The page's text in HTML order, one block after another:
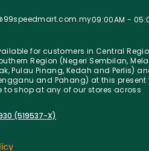
09:00AM -
for customers in Central
Region (Negeri Sembilan,
Pulau Pinang, Kedah and Perlis)
and Pahang) at this present
shop at any of our stores across
(519537-X)